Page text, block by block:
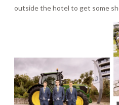
outside the hotel to get some